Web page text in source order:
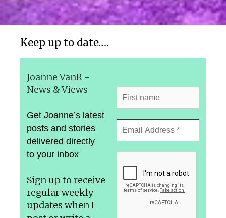
Keep up to date….
Joanne VanR -
News & Views
Get Joanne’s latest
posts and stories
delivered directly
to your inbox
Sign up to receive
regular weekly
updates when I